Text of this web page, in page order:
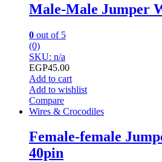
Male-Male Jumper
0 out of 5
(0)
SKU: n/a
EGP45.00
Add to cart
Add to wishlist
Compare
Wires & Crocodiles
Female-female
40pin